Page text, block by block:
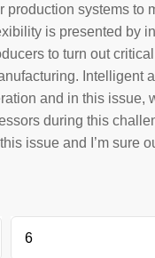
systems to
is presented by
to turn out
Intelligent
and in this issue,
during this
issue and I’m sure